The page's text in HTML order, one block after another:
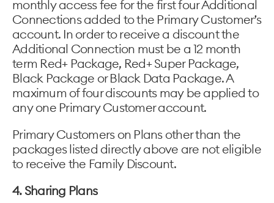
monthly access fee for the first four Additional
Connections added to the Primary Customer’s
account. In order to receive a discount the
Additional Connection must be a 12 month
term Red+ Package, Red+ Super Package,
Black Package or Black Data Package. A
maximum of four discounts may be applied to
any one Primary Customer account.
Primary Customers on Plans other than the
packages listed directly above are not eligible
to receive the Family Discount.
4. Sharing Plans